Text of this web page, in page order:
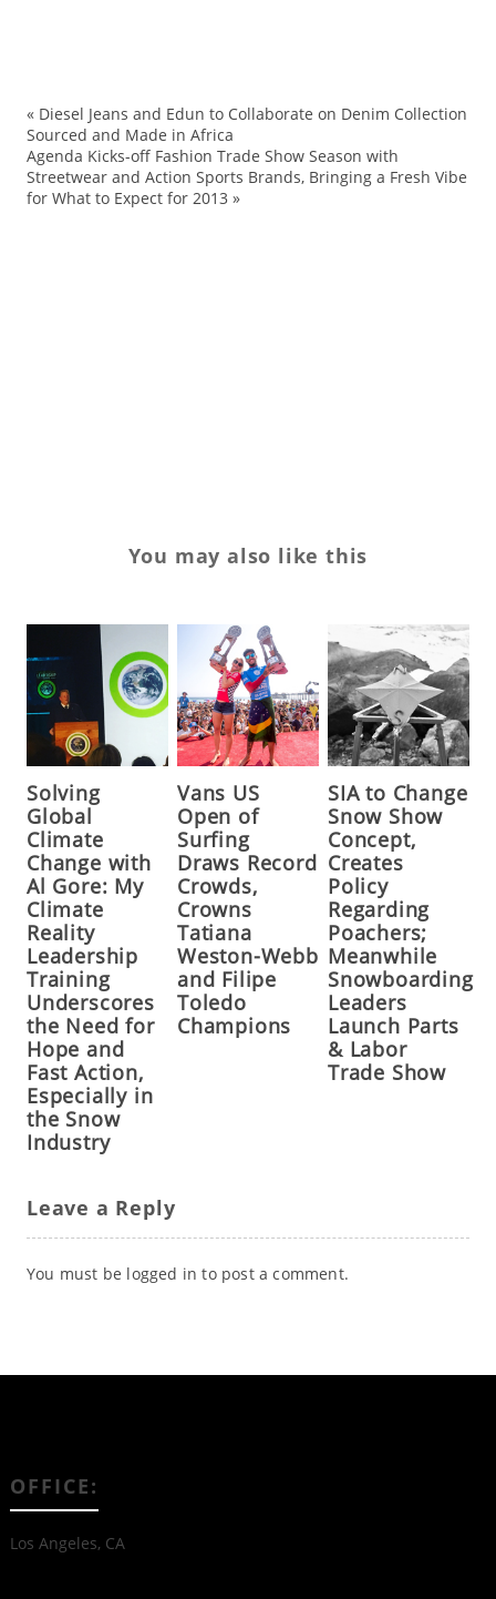
« Diesel Jeans and Edun to Collaborate on Denim Collection
Sourced and Made in Africa
Agenda Kicks-off Fashion Trade Show Season with
Streetwear and Action Sports Brands, Bringing a Fresh Vibe
for What to Expect for 2013 »
You may also like this
Solving
Global
Climate
Change with
Al Gore: My
Climate
Reality
Leadership
Training
Underscores
the Need for
Hope and
Fast Action,
Especially in
the Snow
Industry
Vans US
Open of
Surfing
Draws Record
Crowds,
Crowns
Tatiana
Weston-Webb
and Filipe
Toledo
Champions
SIA to Change
Snow Show
Concept,
Creates
Policy
Regarding
Poachers;
Meanwhile
Snowboarding
Leaders
Launch Parts
& Labor
Trade Show
Leave a Reply
You must be logged in to post a comment.
OFFICE:
Los Angeles, CA